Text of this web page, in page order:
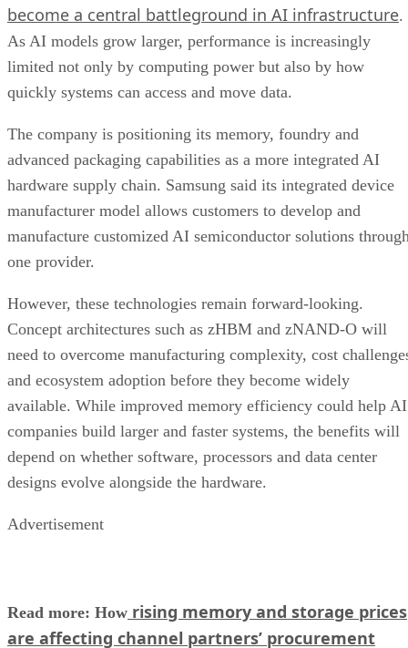
become a central battleground in AI infrastructure.
As AI models grow larger, performance is increasingly
limited not only by computing power but also by how
quickly systems can access and move data.
The company is positioning its memory, foundry and
advanced packaging capabilities as a more integrated AI
hardware supply chain. Samsung said its integrated device
manufacturer model allows customers to develop and
manufacture customized AI semiconductor solutions
one provider.
However, these technologies remain forward-looking.
Concept architectures such as zHBM and zNAND-O will
need to overcome manufacturing complexity, cost
and ecosystem adoption before they become widely
available. While improved memory efficiency could help AI
companies build larger and faster systems, the benefits will
depend on whether software, processors and data center
designs evolve alongside the hardware.
Advertisement
Read more: How rising memory and storage prices
are affecting channel partners’ procurement